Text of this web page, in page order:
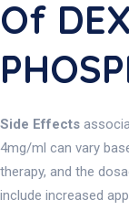
Of
Side Effects
4mg/ml can vary
therapy, and the
include increased